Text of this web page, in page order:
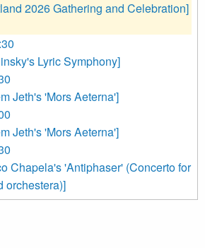
2026 Gathering and Celebration]
Lyric Symphony]
Jeth's 'Mors Aeterna']
Jeth's 'Mors Aeterna']
Chapela's 'Antiphaser' (Concerto for
orchestera)]